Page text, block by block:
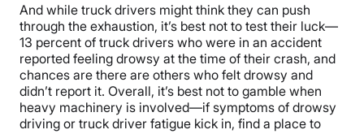
And while truck drivers might think they can push
through the exhaustion, it’s best not to test their luck—
13 percent of truck drivers who were in an accident
reported feeling drowsy at the time of their crash, and
chances are there are others who felt drowsy and
didn’t report it. Overall, it’s best not to gamble when
heavy machinery is involved—if symptoms of drowsy
driving or truck driver fatigue kick in, find a place to